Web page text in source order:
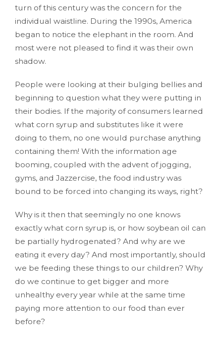
turn of this century was the concern for the
individual waistline. During the 1990s, America
began to notice the elephant in the room. And
most were not pleased to find it was their own
shadow.
People were looking at their bulging bellies and
beginning to question what they were putting in
their bodies. If the majority of consumers learned
what corn syrup and substitutes like it were
doing to them, no one would purchase anything
containing them! With the information age
booming, coupled with the advent of jogging,
gyms, and Jazzercise, the food industry was
bound to be forced into changing its ways, right?
Why is it then that seemingly no one knows
exactly what corn syrup is, or how soybean oil can
be partially hydrogenated? And why are we
eating it every day? And most importantly, should
we be feeding these things to our children? Why
do we continue to get bigger and more
unhealthy every year while at the same time
paying more attention to our food than ever
before?